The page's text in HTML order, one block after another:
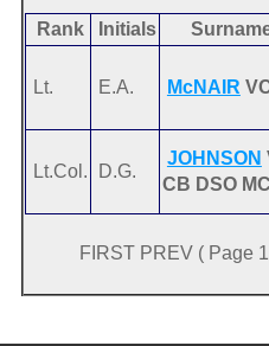
Rank Initials
Lt. E.A. McNAIR
Lt.Col. D.G.
JOHNSON
CB DSO MC
FIRST PREV ( Page